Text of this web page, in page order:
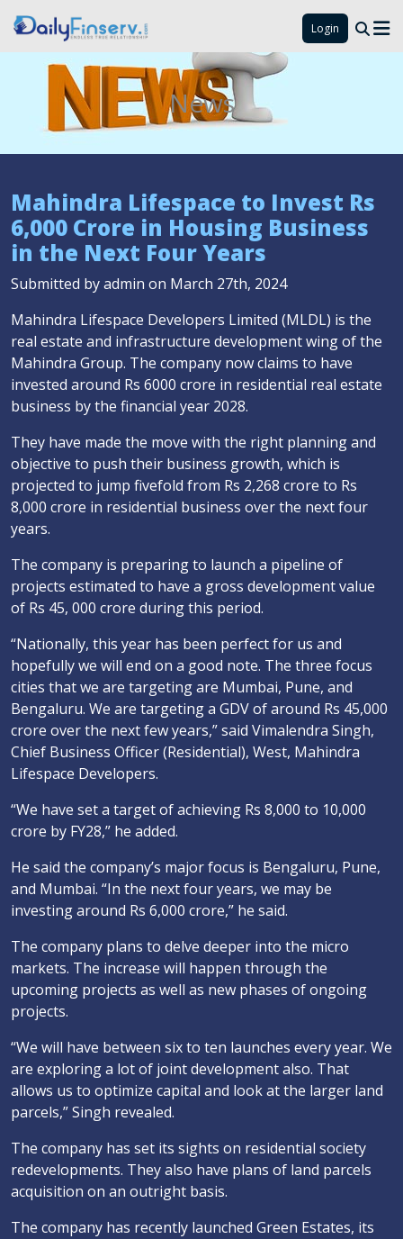
Login
News
Mahindra Lifespace to Invest Rs
6,000 Crore in Housing Business
in the Next Four Years
Submitted by admin on March 27th, 2024
Mahindra Lifespace Developers Limited (MLDL) is the
real estate and infrastructure development wing of the
Mahindra Group. The company now claims to have
invested around Rs 6000 crore in residential real estate
business by the financial year 2028.
They have made the move with the right planning and
objective to push their business growth, which is
projected to jump fivefold from Rs 2,268 crore to Rs
8,000 crore in residential business over the next four
years.
The company is preparing to launch a pipeline of
projects estimated to have a gross development value
of Rs 45, 000 crore during this period.
“Nationally, this year has been perfect for us and
hopefully we will end on a good note. The three focus
cities that we are targeting are Mumbai, Pune, and
Bengaluru. We are targeting a GDV of around Rs 45,000
crore over the next few years,” said Vimalendra Singh,
Chief Business Officer (Residential), West, Mahindra
Lifespace Developers.
“We have set a target of achieving Rs 8,000 to 10,000
crore by FY28,” he added.
He said the company’s major focus is Bengaluru, Pune,
and Mumbai. “In the next four years, we may be
investing around Rs 6,000 crore,” he said.
The company plans to delve deeper into the micro
markets. The increase will happen through the
upcoming projects as well as new phases of ongoing
projects.
“We will have between six to ten launches every year. We
are exploring a lot of joint development also. That
allows us to optimize capital and look at the larger land
parcels,” Singh revealed.
The company has set its sights on residential society
redevelopments. They also have plans of land parcels
acquisition on an outright basis.
The company has recently launched Green Estates, its